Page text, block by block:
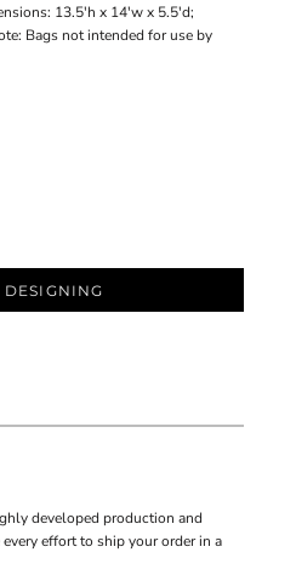
13.5'h x 14'w x 5.5'd;
Bags not intended for use by
DESIGNING
developed production and
effort to ship your order in a